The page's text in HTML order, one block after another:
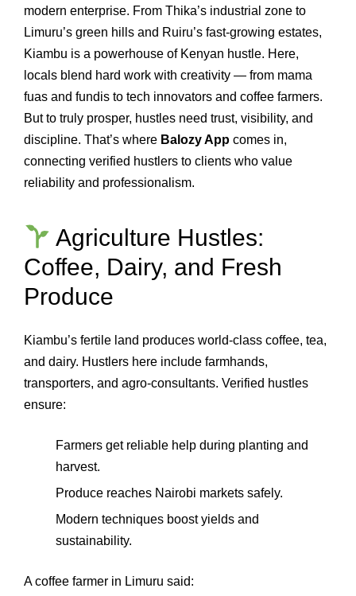
modern enterprise. From Thika’s industrial zone to
Limuru’s green hills and Ruiru’s fast‑growing estates,
Kiambu is a powerhouse of Kenyan hustle. Here,
locals blend hard work with creativity — from mama
fuas and fundis to tech innovators and coffee farmers.
But to truly prosper, hustles need trust, visibility, and
discipline. That’s where Balozy App comes in,
connecting verified hustlers to clients who value
reliability and professionalism.
Agriculture Hustles:
Coffee, Dairy, and Fresh
Produce
Kiambu’s fertile land produces world‑class coffee, tea,
and dairy. Hustlers here include farmhands,
transporters, and agro‑consultants. Verified hustles
ensure:
Farmers get reliable help during planting and
harvest.
Produce reaches Nairobi markets safely.
Modern techniques boost yields and
sustainability.
A coffee farmer in Limuru said: